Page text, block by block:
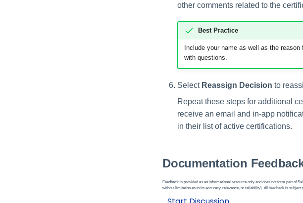
other comments related to the
Best Practice
Include your name as well as the
with questions.
Select Reassign Decision to
Repeat these steps for additional
receive an email and in-app
in their list of active certifications.
Documentation
Feedback is provided as an informational resource only and does not form part of
without limitation as to its accuracy, relevance, or reliability). All feedback is subject